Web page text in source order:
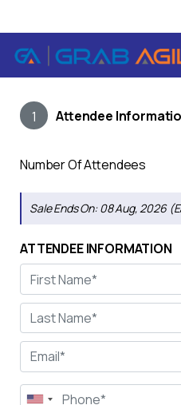
1 Attendee
Number Of Attendees
Sale Ends On:08 Aug, 2026
ATTENDEE INFORMATION